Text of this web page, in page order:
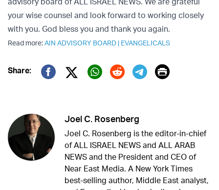
your wise counsel and look forward to working closely
with you. God bless you and thank you again.
Read more:AIN ADVISORY BOARD | EVANGELICALS
Share:
Twitter (X)
Print
Joel C. Rosenberg
Joel C. Rosenberg is the editor-in-chief
of ALL ISRAEL NEWS and ALL ARAB
NEWS and the President and CEO of
Near East Media. A New York Times
best-selling author, Middle East analyst,